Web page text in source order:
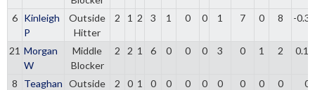
6 Kinleigh
P
Outside
Hitter
2 1 2 3 1 0 0 1 7 0 8 -
21 Morgan
W
Middle
Blocker
2 2 1 6 0 0 0 3 0 1 2
8
Teaghan Outside
2 0 1 0 0 0 0 0 0 0 0 0